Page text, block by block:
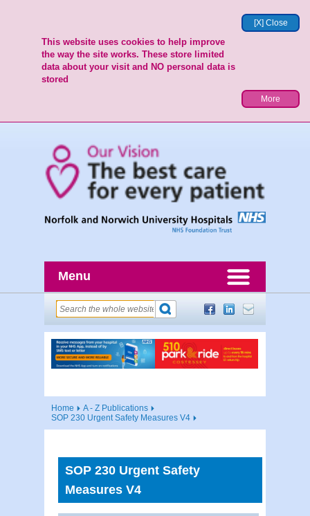
[X] Close
This website uses cookies to help improve
the way the site works. These store limited
data about your visit and NO personal data is
stored
More
Menu
Home
A - Z Publications
SOP 230 Urgent Safety Measures V4
SOP 230 Urgent Safety
Measures V4